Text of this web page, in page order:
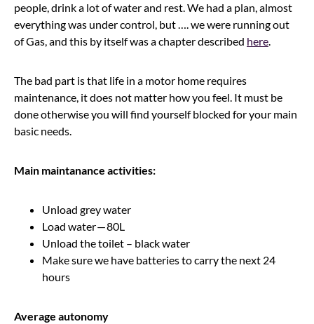
people, drink a lot of water and rest. We had a plan, almost
everything was under control, but …. we were running out
of Gas, and this by itself was a chapter described here.
The bad part is that life in a motor home requires
maintenance, it does not matter how you feel. It must be
done otherwise you will find yourself blocked for your main
basic needs.
Main maintanance activities:
Unload grey water
Load water — 80L
Unload the toilet – black water
Make sure we have batteries to carry the next 24
hours
Average autonomy